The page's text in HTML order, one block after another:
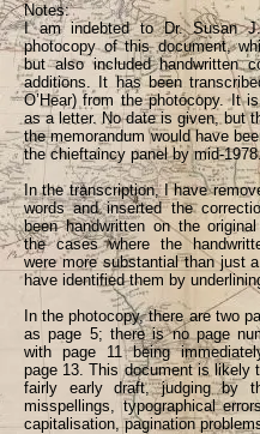
Notes:
I am indebted to Dr. Susan
photocopy of this document,
but also included handwritten
additions. It has been
O’Hear) from the photocopy. It
as a letter. No date is given, but
the memorandum would have
the chieftaincy panel by mid-1978.
In the transcription, I have
words and inserted the
been handwritten on the
the cases where the
were more substantial than just
have identified them by
In the photocopy, there are two
as page 5; there is no page
with page 11 being
page 13. This document is likely
fairly early draft, judging by
misspellings, typographical
capitalisation, pagination